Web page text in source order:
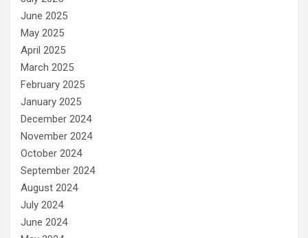
June 2025
May 2025
April 2025
March 2025
February 2025
January 2025
December 2024
November 2024
October 2024
September 2024
August 2024
July 2024
June 2024